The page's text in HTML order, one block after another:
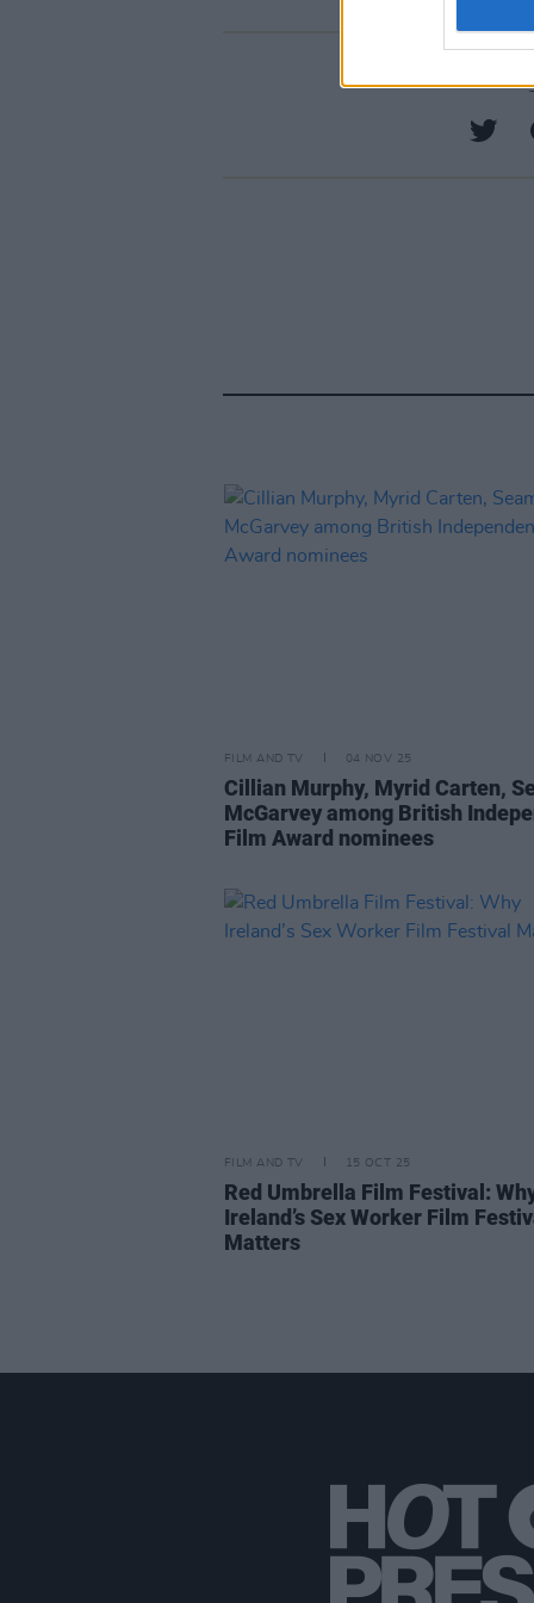
FILM AND TV 04 NOV 25
Cillian Murphy, Myrid Carten,
McGarvey among British
Film Award nominees
FILM AND TV 15 OCT 25
Red Umbrella Film Festival:
Ireland’s Sex Worker Film
Matters